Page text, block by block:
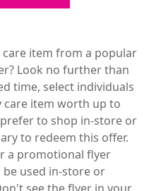
item from a popular
Look no further than
time, select individuals
care item worth up to
to shop in-store or
to redeem this offer.
a promotional flyer
used in-store or